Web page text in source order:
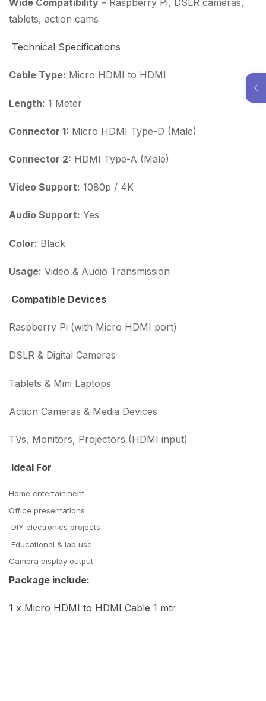
Wide Compatibility – Raspberry Pi, DSLR cameras,
tablets, action cams
Technical Specifications
Cable Type: Micro HDMI to HDMI
Length: 1 Meter
Connector 1: Micro HDMI Type-D (Male)
Connector 2: HDMI Type-A (Male)
Video Support: 1080p / 4K
Audio Support: Yes
Color: Black
Usage: Video & Audio Transmission
Compatible Devices
Raspberry Pi (with Micro HDMI port)
DSLR & Digital Cameras
Tablets & Mini Laptops
Action Cameras & Media Devices
TVs, Monitors, Projectors (HDMI input)
Ideal For
Home entertainment
Office presentations
DIY electronics projects
Educational & lab use
Camera display output
Package include:
1 x Micro HDMI to HDMI Cable 1 mtr